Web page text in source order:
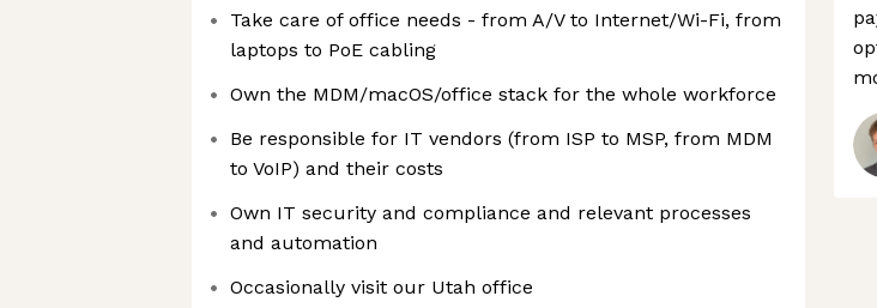
Take care of office needs - from A/V to Internet/Wi-Fi, from
laptops to PoE cabling
Own the MDM/macOS/office stack for the whole workforce
Be responsible for IT vendors (from ISP to MSP, from MDM
to VoIP) and their costs
Own IT security and compliance and relevant processes
and automation
Occasionally visit our Utah office